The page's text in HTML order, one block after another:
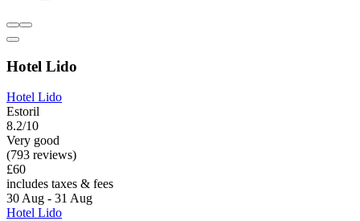
Hotel Lido
Hotel Lido
Estoril
8.2/10
Very good
(793 reviews)
£60
includes taxes & fees
30 Aug - 31 Aug
Hotel Lido